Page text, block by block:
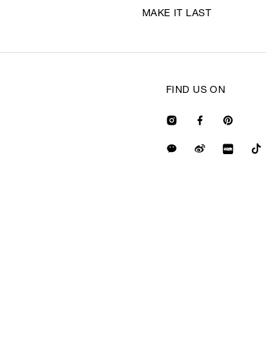
MAKE IT LAST
FIND US ON